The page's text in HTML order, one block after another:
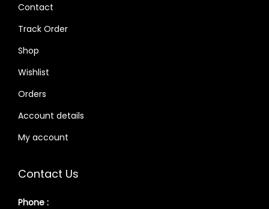
Contact
Track Order
Shop
Wishlist
Orders
Account details
My account
Contact Us
Phone :